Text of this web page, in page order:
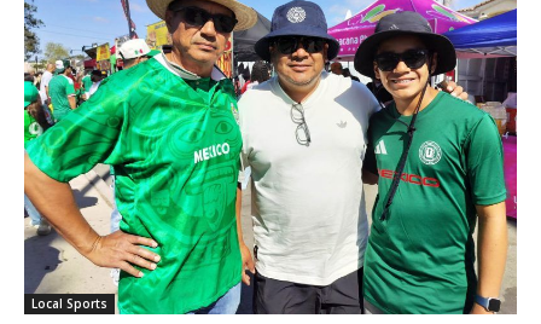
Local Sports